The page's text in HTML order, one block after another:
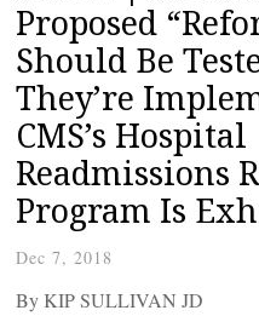
Proposed
Should Be
They’re
CMS’s Hospital
Readmissions
Program Is
Dec 7, 2018
By KIP SULLIVAN JD